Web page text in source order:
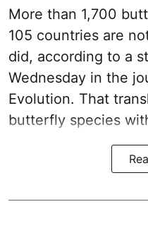
More than 1,700
105 countries are
did, according to a
Wednesday in the
Evolution. That
butterfly species